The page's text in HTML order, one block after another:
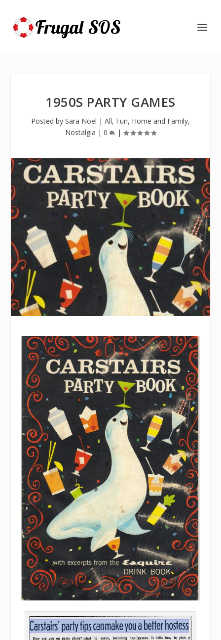
1950S PARTY GAMES
Posted by Sara Noel | All, Fun, Home and Family,
Nostalgia | 0 |